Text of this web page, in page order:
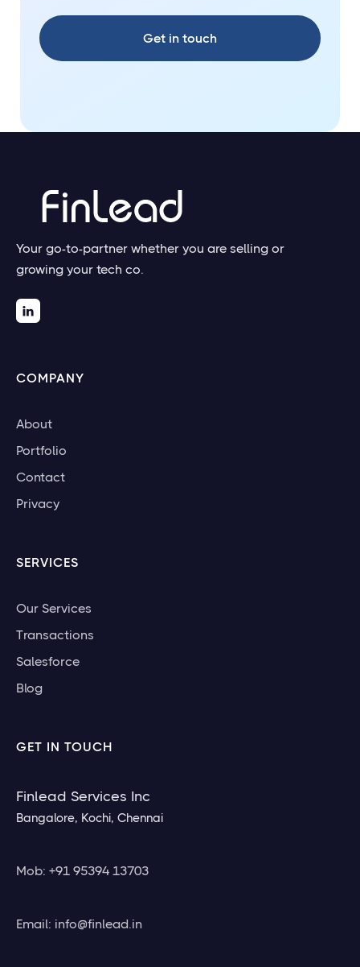
Get in touch
Your go-to-partner whether you are selling or
growing your tech co.

COMPANY
About
Portfolio
Contact
Privacy
SERVICES
Our Services
Transactions
Salesforce
Blog
GET IN TOUCH
Finlead Services Inc
Bangalore, Kochi, Chennai
Mob: +91 95394 13703
Email: info@finlead.in